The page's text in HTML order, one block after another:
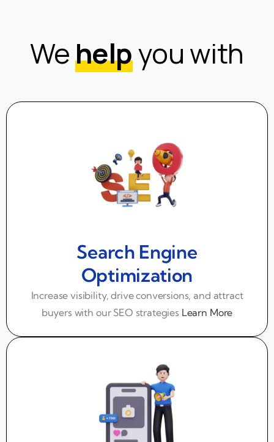
Wehelpyou with
Search Engine
Optimization
Increase visibility, drive conversions, and attract
buyers with our SEO strategies Learn More